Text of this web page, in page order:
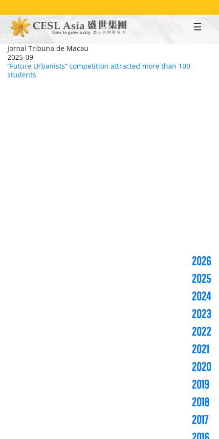
to
main
content
Jornal Tribuna de Macau
2025-09
“Future Urbanists” competition attracted more than 100
students
2026
2025
2024
2023
2022
2021
2020
2019
2018
2017